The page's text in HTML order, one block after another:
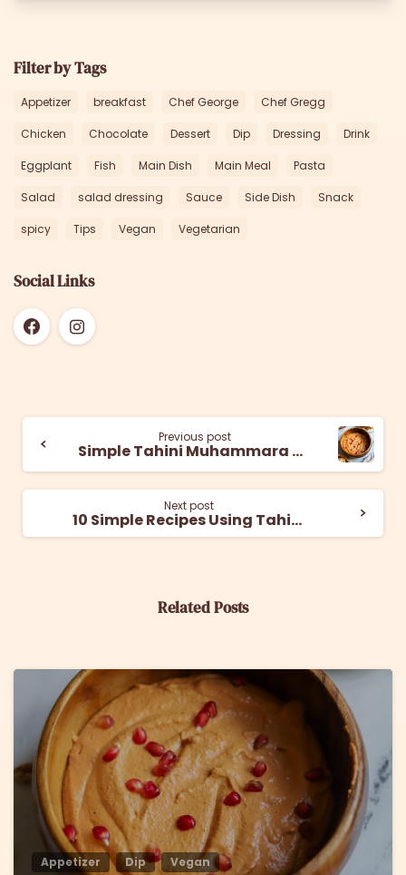
Filter by Tags
Appetizer breakfast Chef George Chef Gregg
Chicken Chocolate Dessert Dip Dressing Drink
Eggplant Fish Main Dish Main Meal Pasta
Salad salad dressing Sauce Side Dish Snack
spicy Tips Vegan Vegetarian
Social Links
Previous post
Simple Tahini Muhammara Recipe
Next post
10 Simple Recipes Using Tahini for Breakfast
Related Posts
Appetizer Dip Vegan